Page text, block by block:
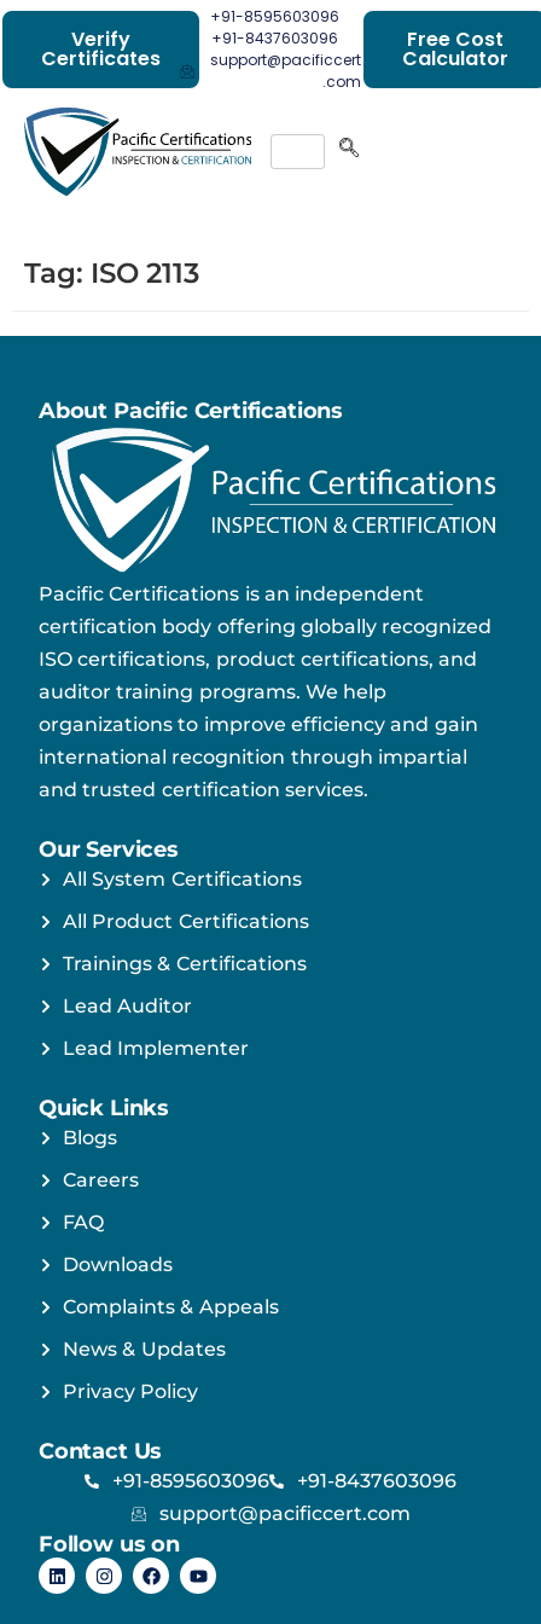
Verify
Certificates
+91-8595603096
+91-8437603096
support@pacificcert
.com
Free Cost
Calculator
Tag: ISO 2113
About Pacific Certifications
Pacific Certifications is an independent
certification body offering globally recognized
ISO certifications, product certifications, and
auditor training programs. We help
organizations to improve efficiency and gain
international recognition through impartial
and trusted certification services.
Our Services
All System Certifications
All Product Certifications
Trainings & Certifications
Lead Auditor
Lead Implementer
Quick Links
Blogs
Careers
FAQ
Downloads
Complaints & Appeals
News & Updates
Privacy Policy
Contact Us
+91-8595603096
+91-8437603096
support@pacificcert.com
Follow us on